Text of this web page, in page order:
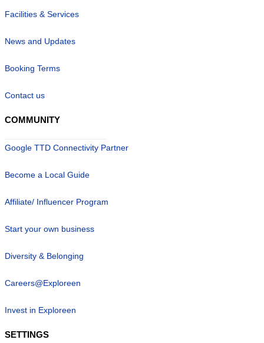
Facilities & Services
News and Updates
Booking Terms
Contact us
COMMUNITY
Google TTD Connectivity Partner
Become a Local Guide
Affiliate/ Influencer Program
Start your own business
Diversity & Belonging
Careers@Exploreen
Invest in Exploreen
SETTINGS